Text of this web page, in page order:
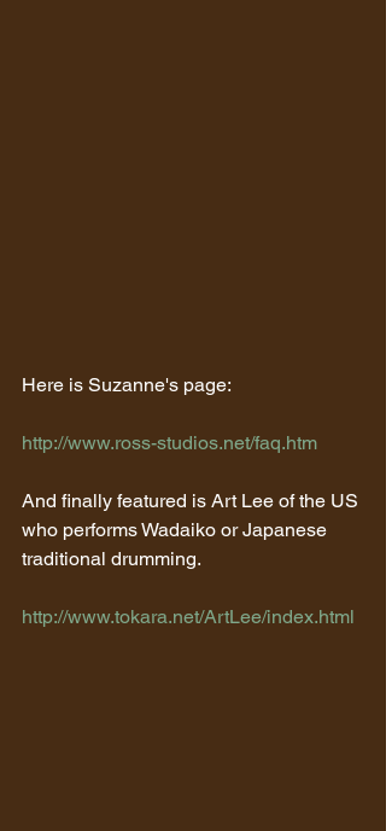
Here is Suzanne's page:
http://www.ross-studios.net/faq.htm
And finally featured is Art Lee of the US
who performs Wadaiko or Japanese
traditional drumming.
http://www.tokara.net/ArtLee/index.html